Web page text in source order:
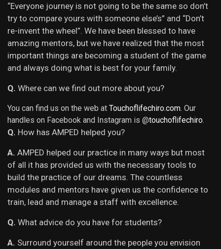
“Everyone journey is not going to be the same so don’t
try to compare yours with someone else’s” and “Don’t
re-invent the wheel”. We have been blessed to have
amazing mentors, but we have realized that the most
important things are becoming a student of the game
and always doing what is best for your family.
Q. Where can we find out more about you?
You can find us on the web at Touchoflifechiro.com. Our
handles on Facebook and Instagram is @touchoflifechiro.
Q. How has AMPED helped you?
A. AMPED helped our practice in many ways but most
of all it has provided us with the necessary tools to
build the practice of our dreams. The countless
modules and mentors have given us the confidence to
train, lead and manage a staff with excellence.
Q. What advice do you have for students?
A. Surround yourself around the people you envision